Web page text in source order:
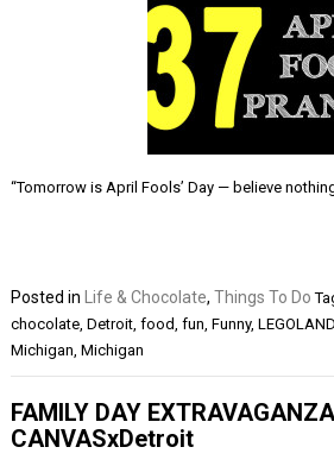
“Tomorrow is April Fools’ Day — believe
Posted inLife & Chocolate,Things To Do
chocolate ,Detroit ,food ,fun ,Funny,
Michigan ,Michigan
FAMILY DAY
CANVASxDetroit